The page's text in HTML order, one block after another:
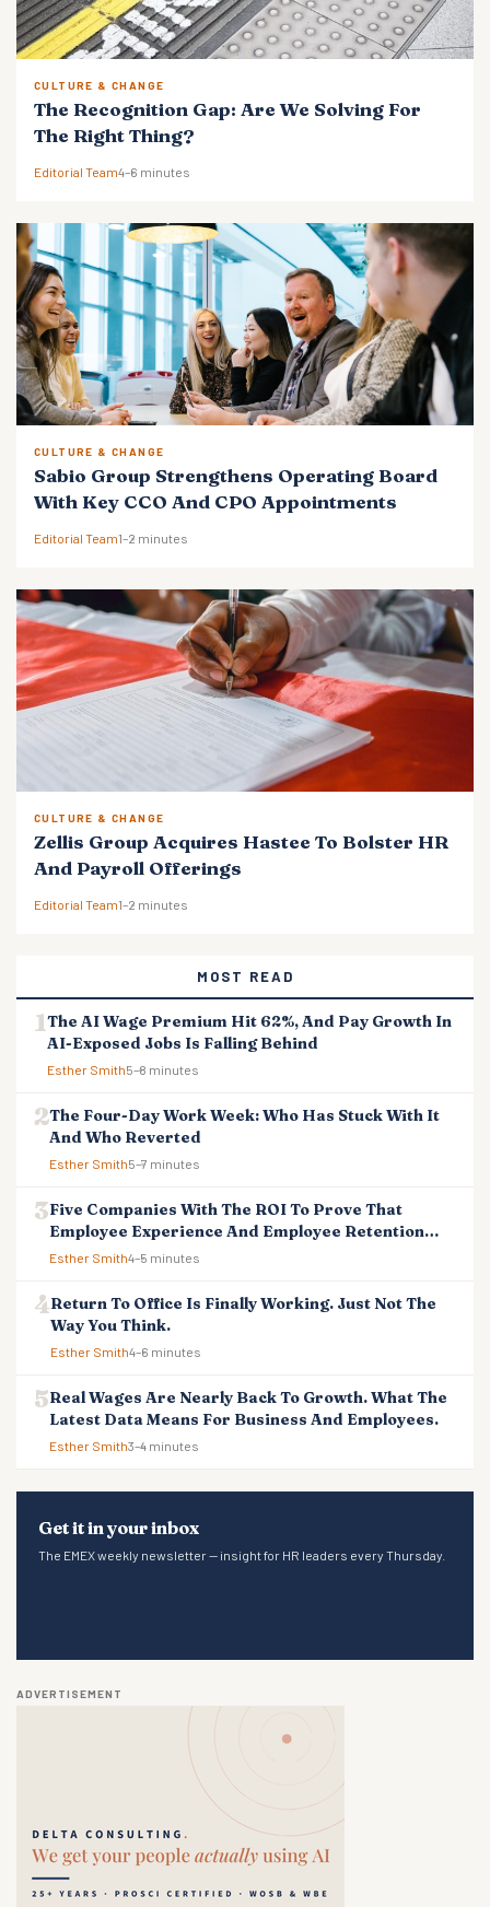
CULTURE & CHANGE
The Recognition Gap: Are We Solving For
The Right Thing?
Editorial Team4–6 minutes
CULTURE & CHANGE
Sabio Group Strengthens Operating Board
With Key CCO And CPO Appointments
Editorial Team1–2 minutes
CULTURE & CHANGE
Zellis Group Acquires Hastee To Bolster HR
And Payroll Offerings
Editorial Team1–2 minutes
MOST READ
The AI Wage Premium Hit 62%, And Pay Growth In
AI-Exposed Jobs Is Falling Behind
Esther Smith5–8 minutes
The Four-Day Work Week: Who Has Stuck With It
And Who Reverted
Esther Smith5–7 minutes
Five Companies With The ROI To Prove That
Employee Experience And Employee Retention
Investment Pays Off
Esther Smith4–5 minutes
Return To Office Is Finally Working. Just Not The
Way You Think.
Esther Smith4–6 minutes
Real Wages Are Nearly Back To Growth. What The
Latest Data Means For Business And Employees.
Esther Smith3–4 minutes
Get it in your inbox
The EMEX weekly newsletter — insight for HR leaders every Thursday.
ADVERTISEMENT